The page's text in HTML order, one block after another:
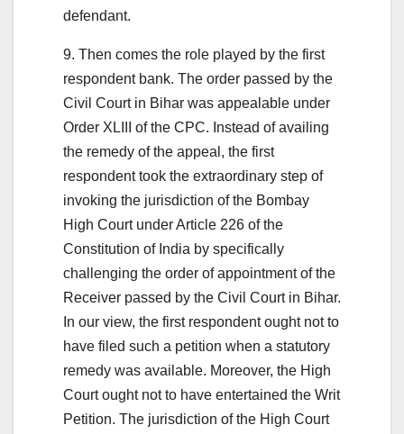
defendant.
9. Then comes the role played by the first
respondent bank. The order passed by the
Civil Court in Bihar was appealable under
Order XLIII of the CPC. Instead of availing
the remedy of the appeal, the first
respondent took the extraordinary step of
invoking the jurisdiction of the Bombay
High Court under Article 226 of the
Constitution of India by specifically
challenging the order of appointment of the
Receiver passed by the Civil Court in Bihar.
In our view, the first respondent ought not to
have filed such a petition when a statutory
remedy was available. Moreover, the High
Court ought not to have entertained the Writ
Petition. The jurisdiction of the High Court